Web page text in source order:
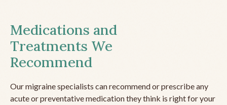
Medications and
Treatments We
Recommend
Our migraine specialists can recommend or prescribe any
acute or preventative medication they think is right for your